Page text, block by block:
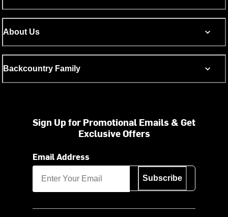
About Us
Backcountry Family
Sign Up for Promotional Emails & Get
Exclusive Offers
Email Address
Subscribe